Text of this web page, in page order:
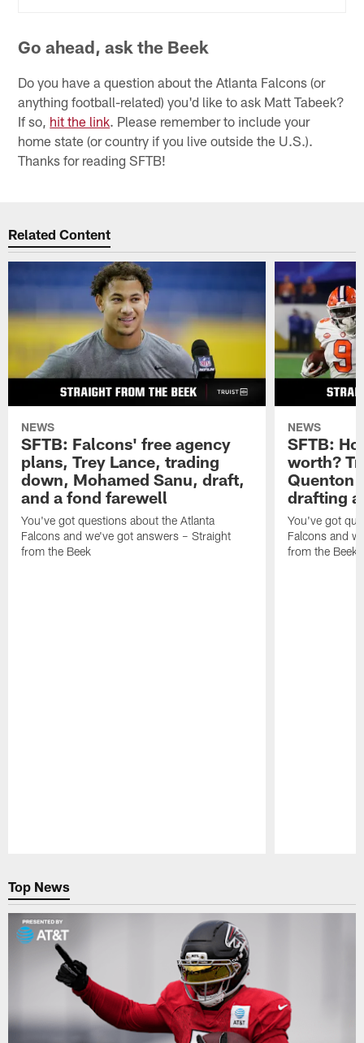
Go ahead, ask the Beek
Do you have a question about the Atlanta Falcons (or
anything football-related) you'd like to ask Matt Tabeek?
If so, hit the link. Please remember to include your
home state (or country if you live outside the U.S.).
Thanks for reading SFTB!
Related Content
NEWS
SFTB: Falcons' free agency
plans, Trey Lance, trading
down, Mohamed Sanu, draft,
and a fond farewell
You've got questions about the Atlanta
Falcons and we've got answers – Straight
from the Beek
NEWS
SFTB:
worth?
Quenton
drafting a
You've got
Falcons and
from the Beek
Top News